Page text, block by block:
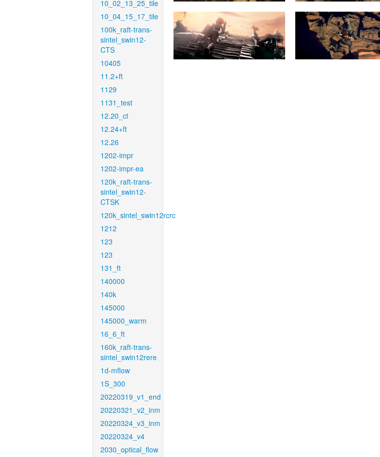
10_02_13_25_tile
10_04_15_17_tile
100k_raft-trans-
sintel_swin12-
CTS
10405
11.2+ft
1129
1131_test
12.20_ct
12.24+ft
12.26
1202-impr
1202-impr-ea
120k_raft-trans-
sintel_swin12-
CTSK
120k_sintel_swin12rcrc
1212
123
123
131_ft
140000
140k
145000
145000_warm
16_6_ft
160k_raft-trans-
sintel_swin12rere
1d-mflow
1S_300
20220319_v1_end
20220321_v2_inm
20220324_v3_inm
20220324_v4
2030_optical_flow